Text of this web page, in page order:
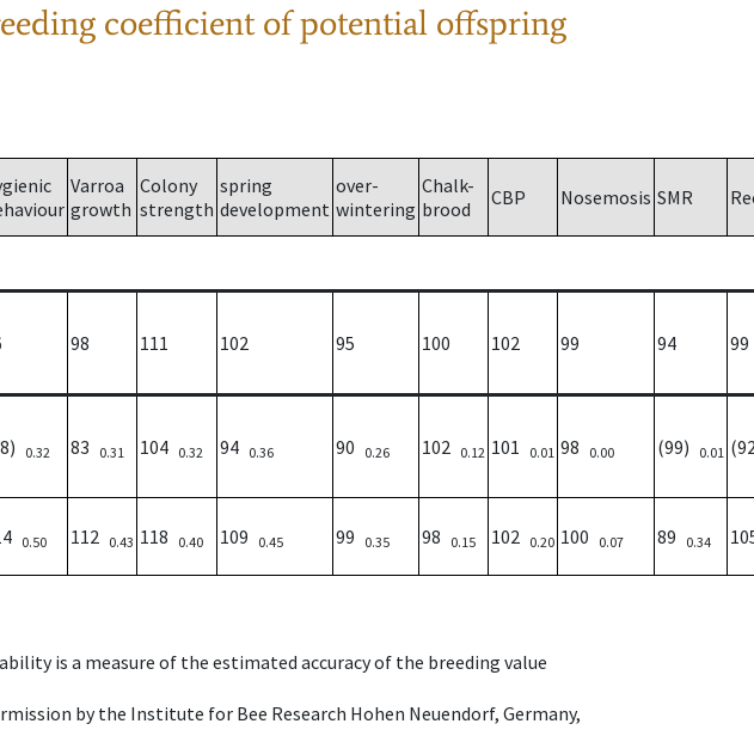
coefficient of potential offspring
Varroa
growth
Colony
strength
spring
development
over-
wintering
Chalk-
brood
CBP Nosemosis SMR
98 111 102 95 100 102 99 94 99
0.32 83 0.31 104 0.32 94 0.36 90 0.26 102 0.12 101 0.01 98 0.00 (99) 0.01
0.50 112 0.43 118 0.40 109 0.45 99 0.35 98 0.15 102 0.20 100 0.07 89 0.34
is a measure of the estimated accuracy of the breeding value
by the Institute for Bee Research Hohen Neuendorf, Germany,